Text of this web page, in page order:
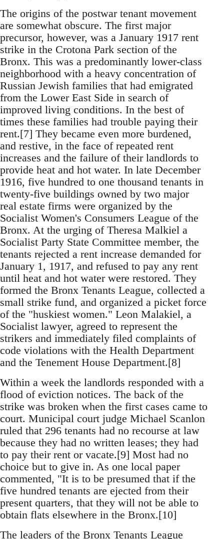
The origins of the postwar tenant movement
are somewhat obscure. The first major
precursor, however, was a January 1917 rent
strike in the Crotona Park section of the
Bronx. This was a predominantly lower-class
neighborhood with a heavy concentration of
Russian Jewish families that had emigrated
from the Lower East Side in search of
improved living conditions. In the best of
times these families had trouble paying their
rent.[7] They became even more burdened,
and restive, in the face of repeated rent
increases and the failure of their landlords to
provide heat and hot water. In late December
1916, five hundred to one thousand tenants in
twenty-five buildings owned by two major
real estate firms were organized by the
Socialist Women's Consumers League of the
Bronx. At the urging of Theresa Malkiel a
Socialist Party State Committee member, the
tenants rejected a rent increase demanded for
January 1, 1917, and refused to pay any rent
until heat and hot water were restored. They
formed the Bronx Tenants League, collected a
small strike fund, and organized a picket force
of the "huskiest women." Leon Malakiel, a
Socialist lawyer, agreed to represent the
strikers and immediately filed complaints of
code violations with the Health Department
and the Tenement House Department.[8]
Within a week the landlords responded with a
flood of eviction notices. The back of the
strike was broken when the first cases came to
court. Municipal court judge Michael Scanlon
ruled that 296 tenants had no recourse at law
because they had no written leases; they had
to pay their rent or vacate.[9] Most had no
choice but to give in. As one local paper
commented, "It is to be presumed that if the
five hundred tenants are ejected from their
present quarters, that they will not be able to
obtain flats elsewhere in the Bronx.[10]
The leaders of the Bronx Tenants League